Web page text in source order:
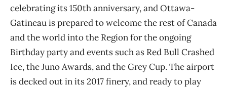
celebrating its 150th anniversary, and Ottawa-
Gatineau is prepared to welcome the rest of Canada
and the world into the Region for the ongoing
Birthday party and events such as Red Bull Crashed
Ice, the Juno Awards, and the Grey Cup. The airport
is decked out in its 2017 finery, and ready to play